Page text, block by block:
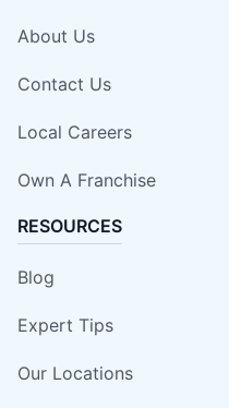
About Us
Contact Us
Local Careers
Own A Franchise
RESOURCES
Blog
Expert Tips
Our Locations